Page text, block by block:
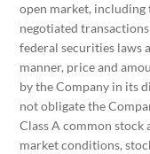
open market,
negotiated
federal securities laws
manner, price and
by the Company in its
not obligate the
Class A common stock
market conditions,